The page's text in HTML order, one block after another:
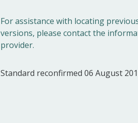
For assistance with locating
versions, please contact the
provider.
Standard reconfirmed 06 August